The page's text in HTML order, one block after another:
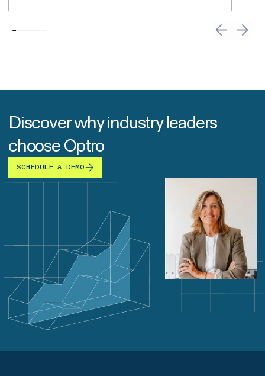
Discover why industry leaders
choose Optro
SCHEDULE A DEMO